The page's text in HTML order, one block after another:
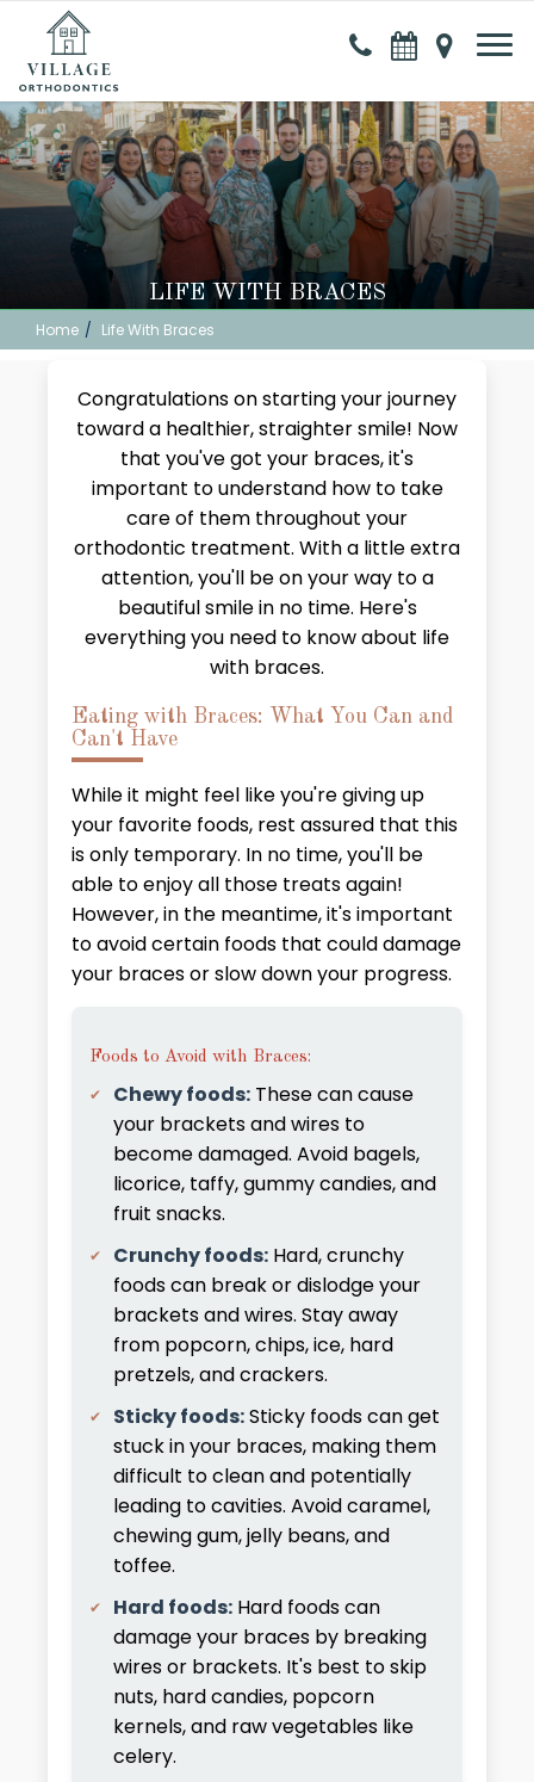
LIFE WITH BRACES
Home Life With Braces
Congratulations on starting your journey
toward a healthier, straighter smile! Now
that you've got your braces, it's
important to understand how to take
care of them throughout your
orthodontic treatment. With a little extra
attention, you'll be on your way to a
beautiful smile in no time. Here's
everything you need to know about life
with braces.
Eating with Braces: What You Can and
Can't Have
While it might feel like you're giving up
your favorite foods, rest assured that this
is only temporary. In no time, you'll be
able to enjoy all those treats again!
However, in the meantime, it's important
to avoid certain foods that could damage
your braces or slow down your progress.
Foods to Avoid with Braces:
Chewy foods: These can cause
your brackets and wires to
become damaged. Avoid bagels,
licorice, taffy, gummy candies, and
fruit snacks.
Crunchy foods: Hard, crunchy
foods can break or dislodge your
brackets and wires. Stay away
from popcorn, chips, ice, hard
pretzels, and crackers.
Sticky foods:Sticky foods can get
stuck in your braces, making them
difficult to clean and potentially
leading to cavities. Avoid caramel,
chewing gum, jelly beans, and
toffee.
Hard foods: Hard foods can
damage your braces by breaking
wires or brackets. It's best to skip
nuts, hard candies, popcorn
kernels, and raw vegetables like
celery.